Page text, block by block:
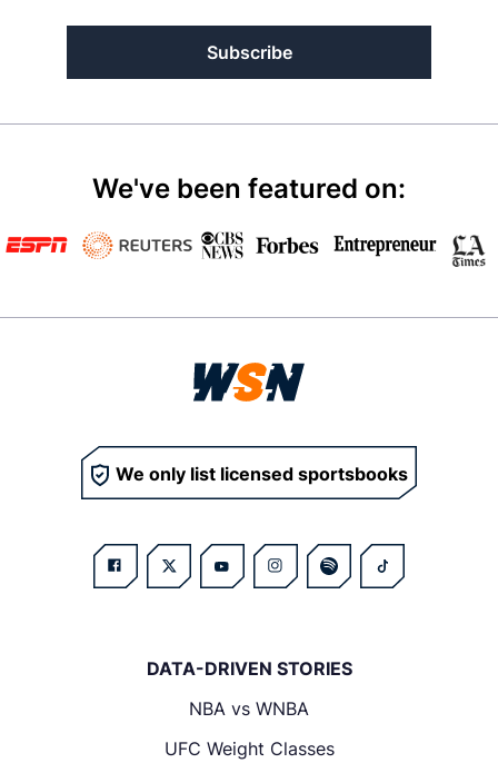
Subscribe
We've been featured on:
We only list licensed sportsbooks
DATA-DRIVEN STORIES
NBA vs WNBA
UFC Weight Classes